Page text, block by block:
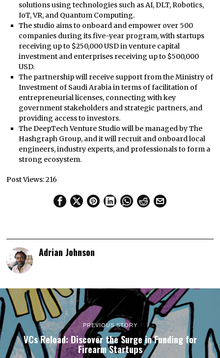
solutions using technologies such as AI, DLT, Robotics,
IoT, VR, and Quantum Computing.
The studio aims to onboard and empower over 500
companies during its five-year program, with startups
receiving up to $250,000 USD in venture capital
investment and enterprises receiving up to $500,000
USD.
The partnership will receive support from the Ministry of
Investment of Saudi Arabia in terms of facilitation of
entrepreneurial licenses, connecting with key
government stakeholders and strategic partners, and
providing access to investors.
The DeepTech Venture Studio will be managed by The
Hashgraph Group, and it will recruit and onboard local
engineers, industry experts, and professionals to form a
strong ecosystem.
Post Views:216
Adrian Johnson
PREVIOUS STORY
VCs Reload: Discover the Surge in Funding for
Firearm Startups